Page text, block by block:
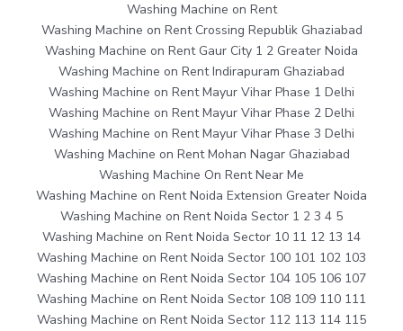
Washing Machine on Rent
Washing Machine on Rent Crossing Republik Ghaziabad
Washing Machine on Rent Gaur City 1 2 Greater Noida
Washing Machine on Rent Indirapuram Ghaziabad
Washing Machine on Rent Mayur Vihar Phase 1 Delhi
Washing Machine on Rent Mayur Vihar Phase 2 Delhi
Washing Machine on Rent Mayur Vihar Phase 3 Delhi
Washing Machine on Rent Mohan Nagar Ghaziabad
Washing Machine On Rent Near Me
Washing Machine on Rent Noida Extension Greater Noida
Washing Machine on Rent Noida Sector 1 2 3 4 5
Washing Machine on Rent Noida Sector 10 11 12 13 14
Washing Machine on Rent Noida Sector 100 101 102 103
Washing Machine on Rent Noida Sector 104 105 106 107
Washing Machine on Rent Noida Sector 108 109 110 111
Washing Machine on Rent Noida Sector 112 113 114 115